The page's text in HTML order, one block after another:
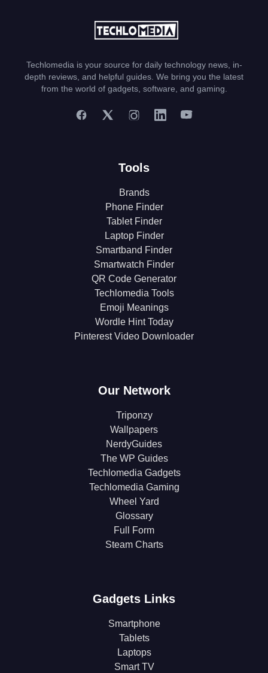
Techlomedia is your source for daily technology news, in-
depth reviews, and helpful guides. We bring you the latest
from the world of gadgets, software, and gaming.
Tools
Brands
Phone Finder
Tablet Finder
Laptop Finder
Smartband Finder
Smartwatch Finder
QR Code Generator
Techlomedia Tools
Emoji Meanings
Wordle Hint Today
Pinterest Video Downloader
Our Network
Triponzy
Wallpapers
NerdyGuides
The WP Guides
Techlomedia Gadgets
Techlomedia Gaming
Wheel Yard
Glossary
Full Form
Steam Charts
Gadgets Links
Smartphone
Tablets
Laptops
Smart TV